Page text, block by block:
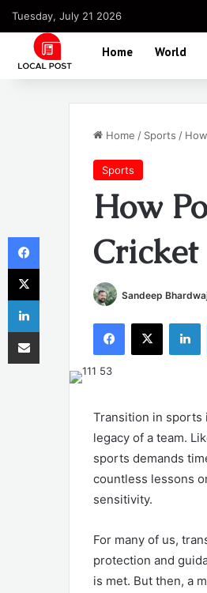
Tuesday, July 21 2026
Home World
Home / Sports /
Sports
How
Cricket
Sandeep
Facebook
X
Transition in sports
legacy of a team.
sports demands
countless lessons
sensitivity.
For many of us,
protection and
is met. But then, a
Facebook
X
LinkedIn
Share via Email